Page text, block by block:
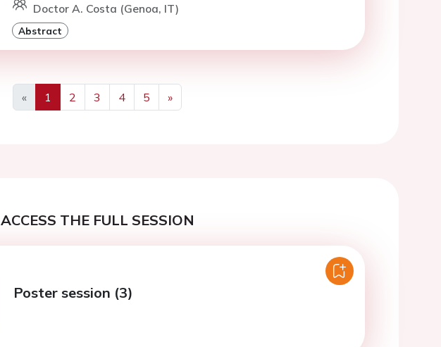
Doctor A. Costa (Genoa, IT)
Abstract
«
Previous
1 2 3 4 5
»
Next
ACCESS THE FULL SESSION
Poster session (3)